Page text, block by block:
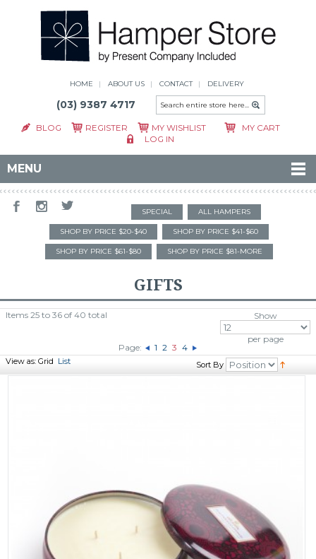
HOME ABOUT US CONTACT DELIVERY
(03) 9387 4717
BLOG REGISTER MY WISHLIST
MY CART
LOG IN
MENU
SPECIAL ALL HAMPERS
SHOP BY PRICE $20-$40 SHOP BY PRICE $41-$60
SHOP BY PRICE $61-$80 SHOP BY PRICE $81-MORE
GIFTS
Items 25 to 36 of 40 total Show
per page
Page:
1 2 3 4
View as: Grid List Sort By